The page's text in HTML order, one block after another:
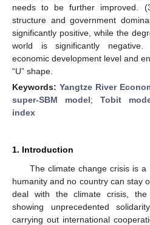
needs to be further improved.
structure and government
significantly positive, while the
world is significantly negative.
economic development level and
“U” shape.
Keywords: Yangtze River
super-SBM model; Tobit
index
1. Introduction
The climate change crisis is
humanity and no country can stay
deal with the climate crisis, the
showing unprecedented
carrying out international